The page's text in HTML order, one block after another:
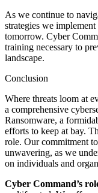
As we continue to
strategies we
tomorrow. Cyber
training necessary to
landscape.
Conclusion
Where threats loom at
a comprehensive
Ransomware, a
efforts to keep at bay.
role. Our commitment
unwavering, as we
on individuals and
Cyber Command’s